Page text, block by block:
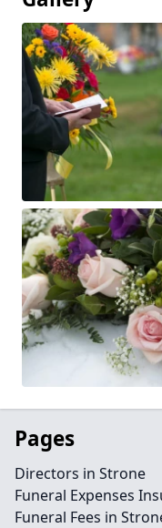
Pages
Directors in Strone
Funeral Expenses
Funeral Fees in